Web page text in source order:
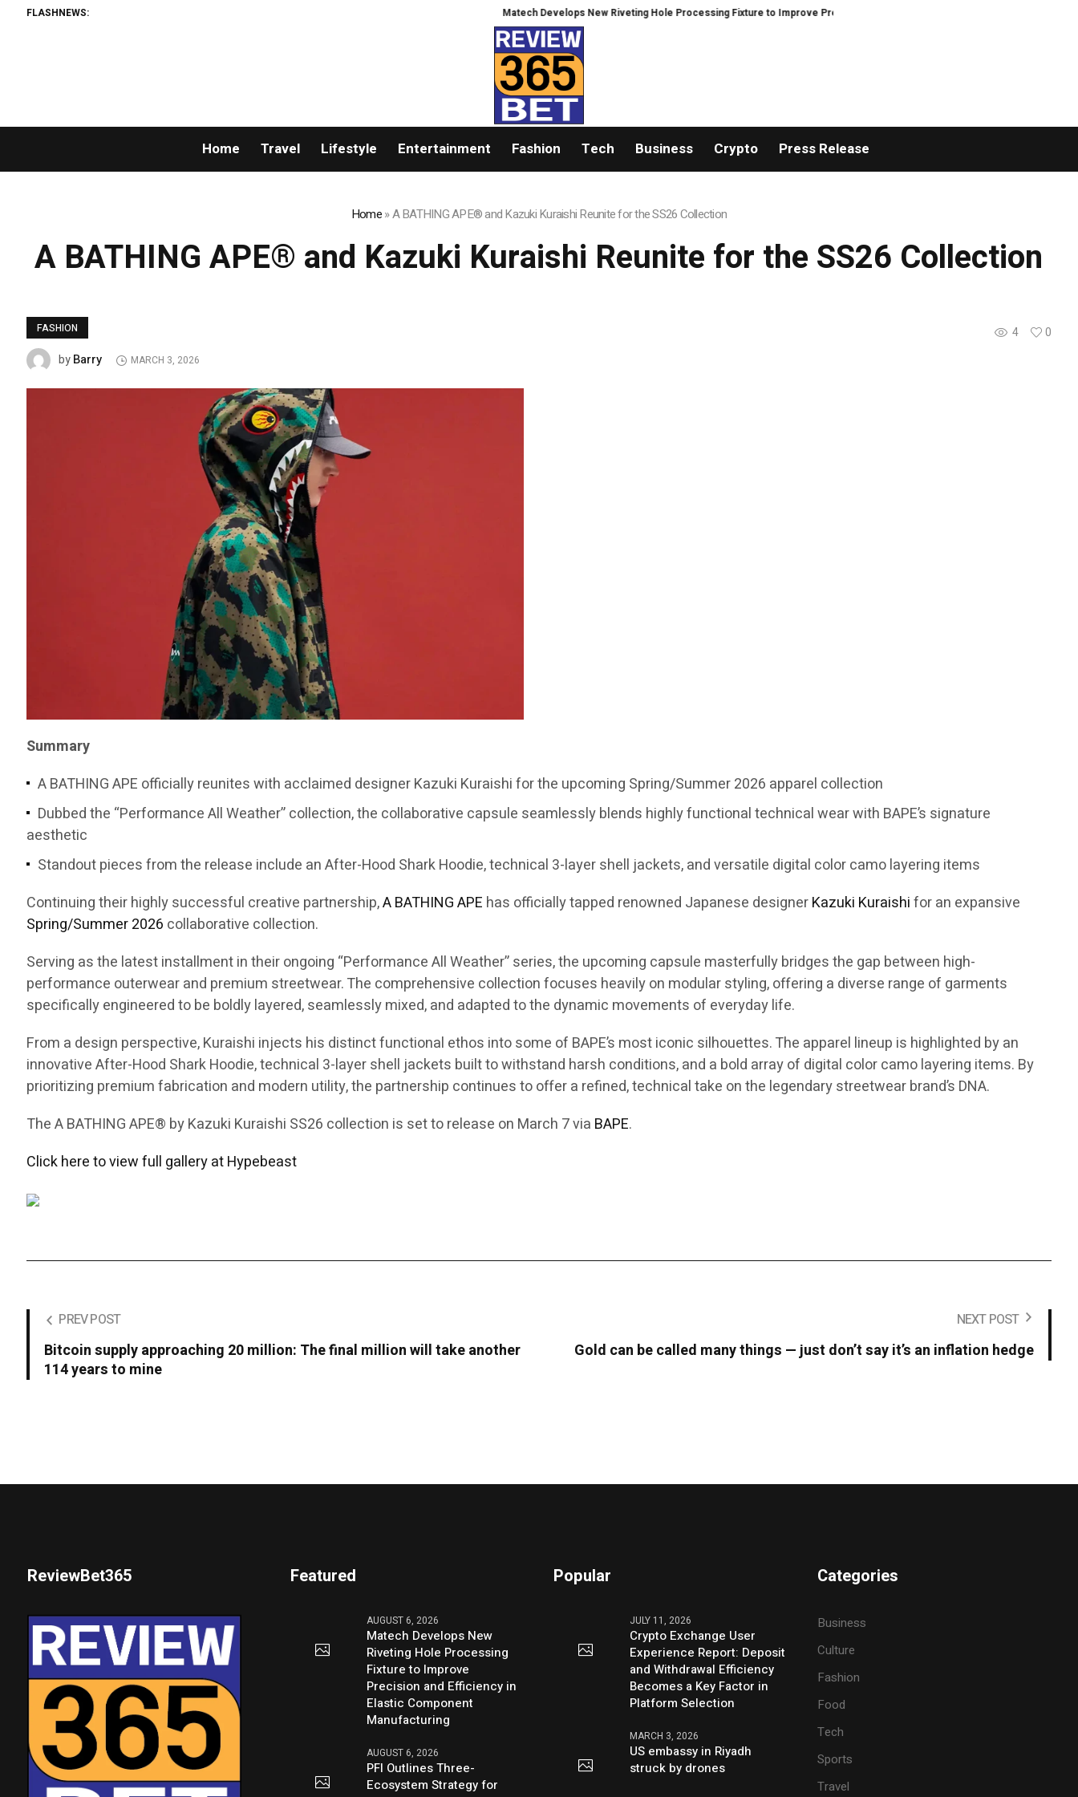
FLASHNEWS: Matech Develops New Riveting Hole Processing Fixture to Improve Precision and Efficiency in Elastic Component Manufacturing
Home Travel Lifestyle Entertainment Fashion Tech Business Crypto Press Release
Home»A BATHING APE® and Kazuki Kuraishi Reunite for the SS26 Collection
A BATHING APE® and Kazuki Kuraishi Reunite for the SS26 Collection
FASHION 4
0
byBarry MARCH 3, 2026
Summary
A BATHING APE officially reunites with acclaimed designer Kazuki Kuraishi for the upcoming Spring/Summer 2026 apparel collection
Dubbed the “Performance All Weather” collection, the collaborative capsule seamlessly blends highly functional technical wear with BAPE’s signature
aesthetic
Standout pieces from the release include an After-Hood Shark Hoodie, technical 3-layer shell jackets, and versatile digital color camo layering items
Continuing their highly successful creative partnership,A BATHING APE has officially tapped renowned Japanese designerKazuki Kuraishifor an expansive
Spring/Summer 2026 collaborative collection.
Serving as the latest installment in their ongoing “Performance All Weather” series, the upcoming capsule masterfully bridges the gap between high-
performance outerwear and premium streetwear. The comprehensive collection focuses heavily on modular styling, offering a diverse range of garments
specifically engineered to be boldly layered, seamlessly mixed, and adapted to the dynamic movements of everyday life.
From a design perspective, Kuraishi injects his distinct functional ethos into some of BAPE’s most iconic silhouettes. The apparel lineup is highlighted by an
innovative After-Hood Shark Hoodie, technical 3-layer shell jackets built to withstand harsh conditions, and a bold array of digital color camo layering items. By
prioritizing premium fabrication and modern utility, the partnership continues to offer a refined, technical take on the legendary streetwear brand’s DNA.
The A BATHING APE® by Kazuki Kuraishi SS26 collection is set to release on March 7 via BAPE.
Click here to view full gallery at Hypebeast
PREV POST
Bitcoin supply approaching 20 million: The final million will take another
114 years to mine
NEXT POST
Gold can be called many things — just don’t say it’s an inflation hedge
ReviewBet365 Featured
AUGUST 6, 2026
Matech Develops New
Riveting Hole Processing
Fixture to Improve
Precision and Efficiency in
Elastic Component
Manufacturing
AUGUST 6, 2026
PFI Outlines Three-
Ecosystem Strategy for
Popular
JULY 11, 2026
Crypto Exchange User
Experience Report: Deposit
and Withdrawal Efficiency
Becomes a Key Factor in
Platform Selection
MARCH 3, 2026
US embassy in Riyadh
struck by drones
Categories
Business
Culture
Fashion
Food
Tech
Sports
Travel